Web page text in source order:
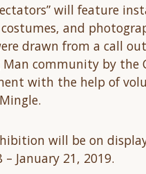
will feature
and
drawn from a call
Man community by the
with the help of
will be on
– January 21, 2019.